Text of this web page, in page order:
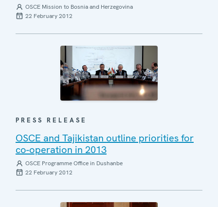
OSCE Mission to Bosnia and Herzegovina
22 February 2012
PRESS RELEASE
OSCE and Tajikistan outline priorities for
co-operation in 2013
OSCE Programme Office in Dushanbe
22 February 2012